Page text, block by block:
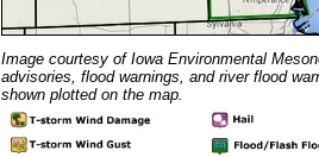
Image courtesy of Iowa Environmental
advisories, flood warnings, and river flood
shown plotted on the map.